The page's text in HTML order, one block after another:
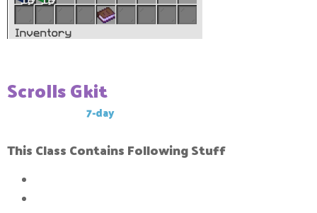
Scrolls Gkit
7-day
This Class Contains Following Stuff